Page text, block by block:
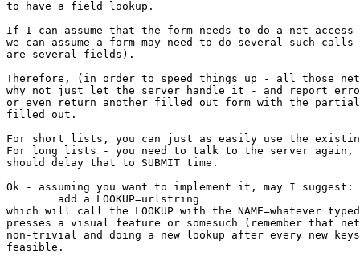
to have a field lookup.
If I can assume that the form needs to do a net access
we can assume a form may need to do several such
are several fields).
Therefore, (in order to speed things up - all those net
why not just let the server handle it - and report
or even return another filled out form with the
filled out.
For short lists, you can just as easily use the existing
For long lists - you need to talk to the server again,
should delay that to SUBMIT time.
Ok - assuming you want to implement it, may I suggest:
which will call the LOOKUP with the NAME=whatever
presses a visual feature or somesuch (remember that
non-trivial and doing a new lookup after every new
feasible.